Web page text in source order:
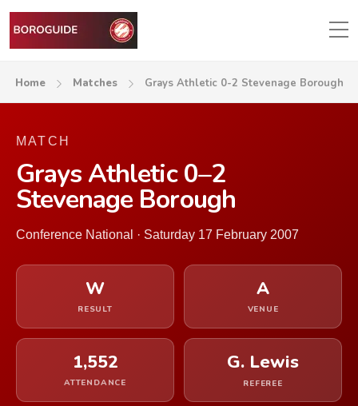
Home Matches Grays Athletic 0-2 Stevenage Borough
MATCH
Grays Athletic 0–2
Stevenage Borough
Conference National · Saturday 17 February 2007
W
RESULT
A
VENUE
1,552
ATTENDANCE
G. Lewis
REFEREE